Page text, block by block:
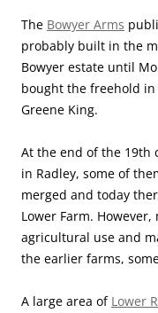
The Bowyer Arms
probably built in the
Bowyer estate until
bought the freehold in
Greene King.
At the end of the 19th
in Radley, some of
merged and today
Lower Farm.
agricultural use and
the earlier farms,
A large area of Lower